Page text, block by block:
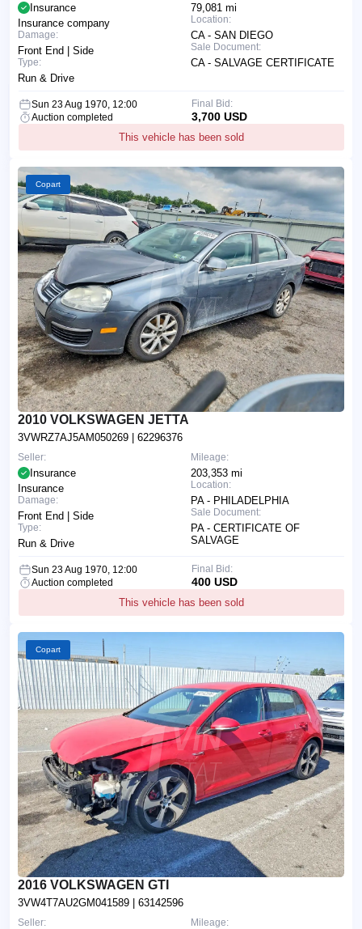
79,081 mi
Location:
CA - SAN DIEGO
Sale Document:
CA - SALVAGE CERTIFICATE
Insurance
Insurance company
Damage:
Front End | Side
Type:
Run & Drive
Sun 23 Aug 1970, 12:00
Auction completed
This vehicle has been sold
Final Bid:
3,700 USD
Copart
2010 VOLKSWAGEN JETTA
3VWRZ7AJ5AM050269 | 62296376
Mileage:
203,353 mi
Location:
PA - PHILADELPHIA
Sale Document:
PA - CERTIFICATE OF
SALVAGE
Seller:
Insurance
Insurance
Damage:
Front End | Side
Type:
Run & Drive
Sun 23 Aug 1970, 12:00
Auction completed
This vehicle has been sold
Final Bid:
400 USD
Copart
2016 VOLKSWAGEN GTI
3VW4T7AU2GM041589 | 63142596
Mileage:
Seller: